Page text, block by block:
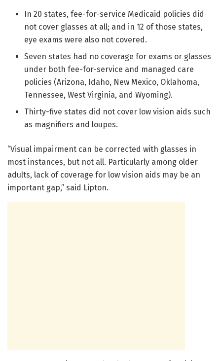
In 20 states, fee-for-service Medicaid policies did
not cover glasses at all; and in 12 of those states,
eye exams were also not covered.
Seven states had no coverage for exams or glasses
under both fee-for-service and managed care
policies (Arizona, Idaho, New Mexico, Oklahoma,
Tennessee, West Virginia, and Wyoming).
Thirty-five states did not cover low vision aids such
as magnifiers and loupes.
“Visual impairment can be corrected with glasses in
most instances, but not all. Particularly among older
adults, lack of coverage for low vision aids may be an
important gap,” said Lipton.